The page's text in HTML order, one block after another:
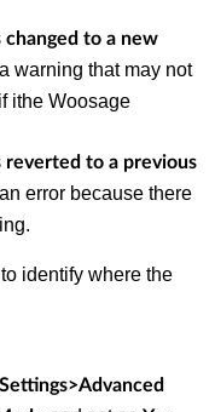
changed to a new
warning that may not
ithe Woosage
reverted to a previous
error because there
identify where the